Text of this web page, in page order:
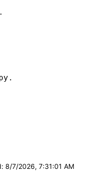
: 8/7/2026, 7:31:01 AM